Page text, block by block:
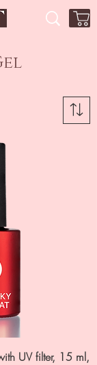
UV filter, 15 ml,